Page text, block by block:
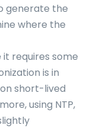
generate the
where the
it requires some
is in
short-lived
using NTP,